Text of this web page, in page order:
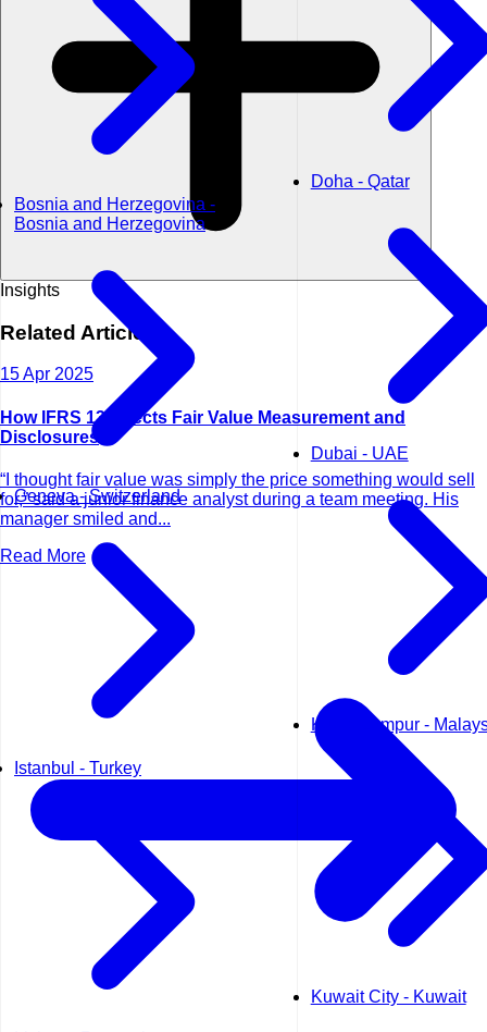
Bosnia and Herzegovina -
Bosnia and Herzegovina
Geneva - Switzerland
Istanbul - Turkey
Doha - Qatar
Dubai - UAE
Kuala Lumpur -
Kuwait City - Kuwait
Insights
Related Articles
15 Apr 2025
How IFRS 13 Affects Fair Value Measurement and
Disclosures
“I thought fair value was simply the price something would sell
for,” said a junior finance analyst during a team meeting. His
manager smiled and...
Read More